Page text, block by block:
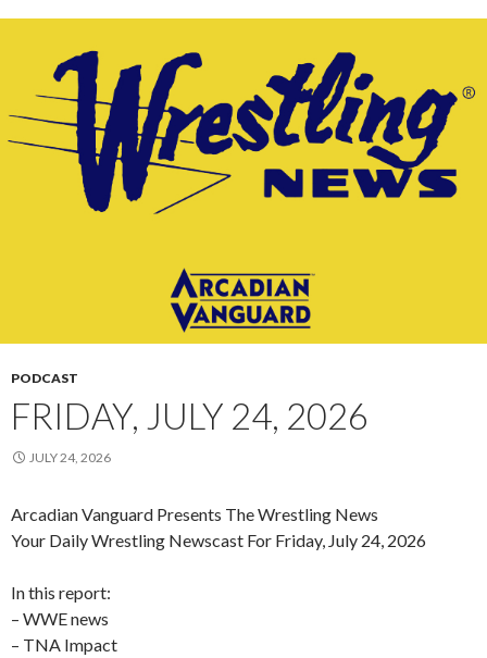
PODCAST
FRIDAY, JULY 24, 2026
JULY 24, 2026
Arcadian Vanguard Presents The Wrestling News
Your Daily Wrestling Newscast For Friday, July 24, 2026
In this report:
– WWE news
– TNA Impact